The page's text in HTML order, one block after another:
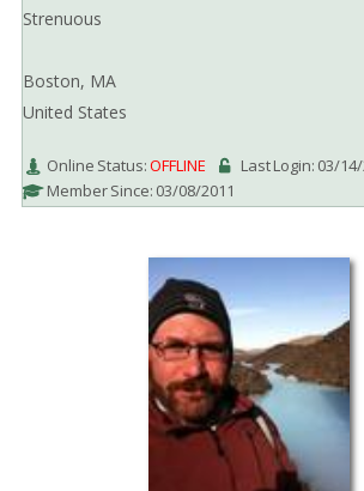
Strenuous
Boston, MA
United States
Online Status:OFFLINE
Last Login: 03/
Member Since: 03/08/2011